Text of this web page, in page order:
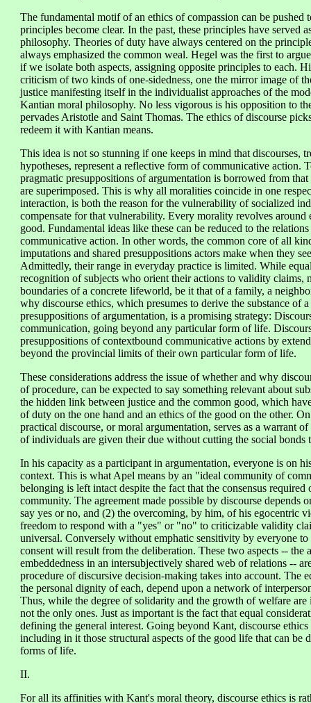
The fundamental motif of an ethics of compassion can be
principles become clear. In the past, these principles have served
philosophy. Theories of duty have always centered on the
always emphasized the common weal. Hegel was the first to
if we isolate both aspects, assigning opposite principles to each.
criticism of two kinds of one-sidedness, one the mirror image of
justice manifesting itself in the individualist approaches of the
Kantian moral philosophy. No less vigorous is his opposition to
pervades Aristotle and Saint Thomas. The ethics of discourse
redeem it with Kantian means.
This idea is not so stunning if one keeps in mind that discourses,
hypotheses, represent a reflective form of communicative action.
pragmatic presuppositions of argumentation is borrowed from
are superimposed. This is why all moralities coincide in one
interaction, is both the reason for the vulnerability of socialized
compensate for that vulnerability. Every morality revolves
good. Fundamental ideas like these can be reduced to the
communicative action. In other words, the common core of all
imputations and shared presuppositions actors make when they
Admittedly, their range in everyday practice is limited. While
recognition of subjects who orient their actions to validity claims,
boundaries of a concrete lifeworld, be it that of a family, a
why discourse ethics, which presumes to derive the substance of
presuppositions of argumentation, is a promising strategy:
communication, going beyond any particular form of life.
presuppositions of contextbound communicative actions by
beyond the provincial limits of their own particular form of life.
These considerations address the issue of whether and why
of procedure, can be expected to say something relevant about
the hidden link between justice and the common good, which
of duty on the one hand and an ethics of the good on the other.
practical discourse, or moral argumentation, serves as a warrant
of individuals are given their due without cutting the social bonds
In his capacity as a participant in argumentation, everyone is on
context. This is what Apel means by an "ideal community of
belonging is left intact despite the fact that the consensus
community. The agreement made possible by discourse
say yes or no, and (2) the overcoming, by him, of his egocentric
freedom to respond with a "yes" or "no" to criticizable validity
universal. Conversely without emphatic sensitivity by everyone
consent will result from the deliberation. These two aspects --
embeddedness in an intersubjectively shared web of relations --
procedure of discursive decision-making takes into account. The
the personal dignity of each, depend upon a network of
Thus, while the degree of solidarity and the growth of welfare
not the only ones. Just as important is the fact that equal
defining the general interest. Going beyond Kant, discourse
including in it those structural aspects of the good life that can
forms of life.
II.
For all its affinities with Kant's moral theory, discourse ethics is